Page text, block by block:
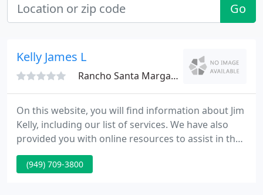
Go
Kelly James L
Rancho Santa Margarita, CA 92688
On this website, you will find information about Jim
Kelly, including our list of services. We have also
provided you with online resources to assist in the
tax process and financial decision-making. These
tools include downloadable tax forms and
(949) 709-3800